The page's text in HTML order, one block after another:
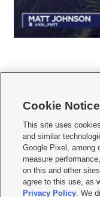
   
Mobile Apps| Newsletter|
Privacy
Do Not Sell or Share My Data
KSL FM Radio FCC Public
Closed Captioning Assistance
Cookie Notice
This site uses
and similar
Google Pixel, among
measure
on this and other
agree to this use, as
Privacy Policy. We